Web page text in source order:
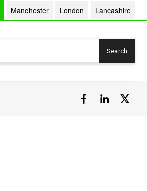
Manchester London Lancashire
Search